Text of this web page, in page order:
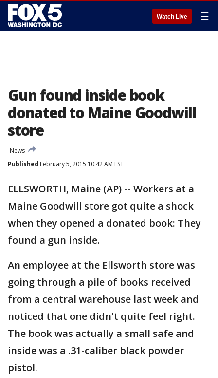
Watch Live ☰
Gun found inside book
donated to Maine Goodwill
store
News
Published February 5, 2015 10:42 AM EST
ELLSWORTH, Maine (AP) -- Workers at a
Maine Goodwill store got quite a shock
when they opened a donated book: They
found a gun inside.
An employee at the Ellsworth store was
going through a pile of books received
from a central warehouse last week and
noticed that one didn't quite feel right.
The book was actually a small safe and
inside was a .31-caliber black powder
pistol.